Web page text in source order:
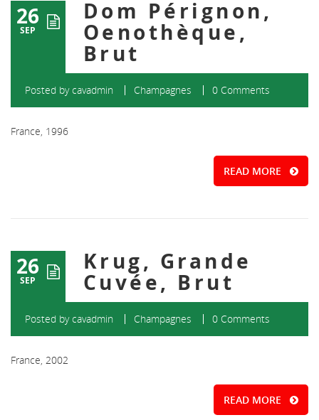
26
SEP
Dom Pérignon,
Oenothèque,
Brut
Posted bycavadmin Champagnes 0 Comments
France, 1996
READ MORE
26
SEP
Krug, Grande
Cuvée, Brut
Posted bycavadmin Champagnes 0 Comments
France, 2002
READ MORE